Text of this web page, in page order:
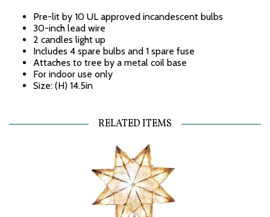
Pre-lit by 10 UL approved incandescent bulbs
30-inch lead wire
2 candles light up
Includes 4 spare bulbs and 1 spare fuse
Attaches to tree by a metal coil base
For indoor use only
Size: (H) 14.5in
RELATED ITEMS